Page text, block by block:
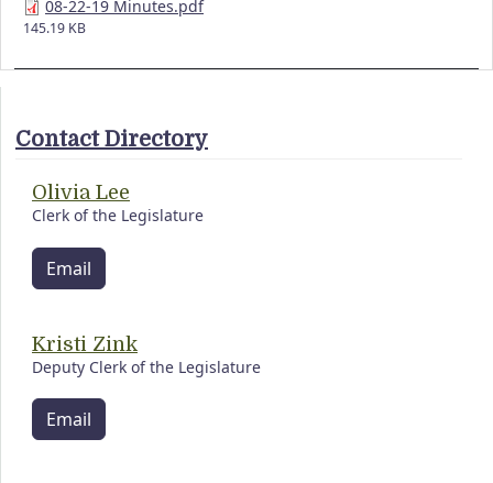
08-22-19 Minutes.pdf
145.19 KB
Contact Directory
Olivia Lee
Clerk of the Legislature
Email
Kristi Zink
Deputy Clerk of the Legislature
Email